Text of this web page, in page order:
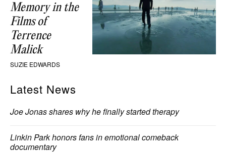
Memory in the
Films of
Terrence
Malick
SUZIE EDWARDS
Latest News
Joe Jonas shares why he finally started therapy
Linkin Park honors fans in emotional comeback
documentary